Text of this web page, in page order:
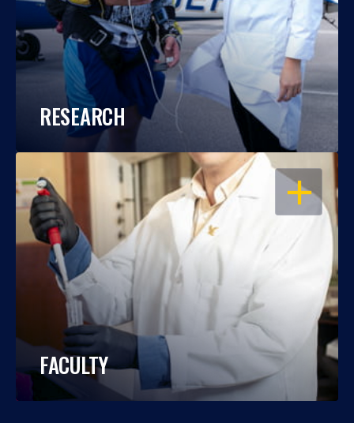
RESEARCH
OPEN
FACULTY